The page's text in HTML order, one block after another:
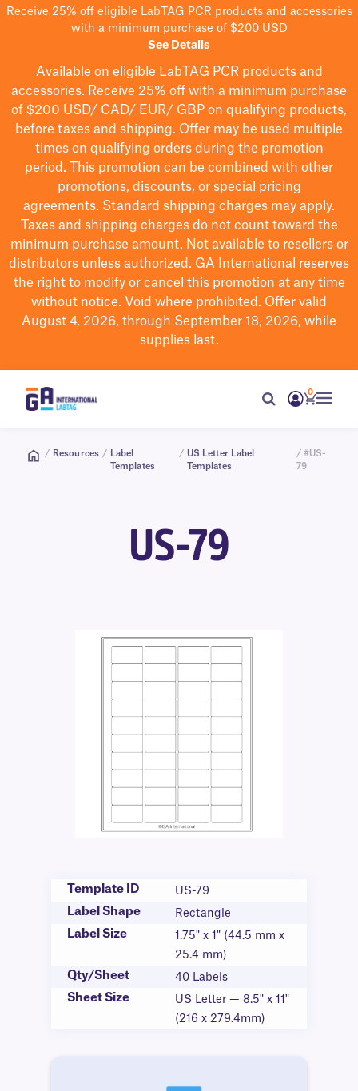
Receive 25% off eligible LabTAG PCR products and accessories
with a minimum purchase of $200 USD
See Details
Available on eligible LabTAG PCR products and
accessories. Receive 25% off with a minimum purchase
of $200 USD/ CAD/ EUR/ GBP on qualifying products,
before taxes and shipping. Offer may be used multiple
times on qualifying orders during the promotion
period.
This promotion can be combined with other
promotions, discounts, or special pricing
agreements. Standard shipping charges may apply.
Taxes and shipping charges do not count toward the
minimum purchase amount. Not available to resellers or
distributors unless authorized. GA International reserves
the right to modifyor cancel this promotion at any time
without notice. Void where prohibited. Offer valid
August 4, 2026, through September 18, 2026, while
supplies last.
0
/ Resources /
Label
Templates
/ US Letter Label
Templates
/ #US-
79
US-79
Template ID US-79
Label Shape Rectangle
Label Size
1.75" x 1" (44.5 mm x
25.4 mm)
Qty/Sheet 40 Labels
Sheet Size
US Letter — 8.5" x 11"
(216 x 279.4mm)